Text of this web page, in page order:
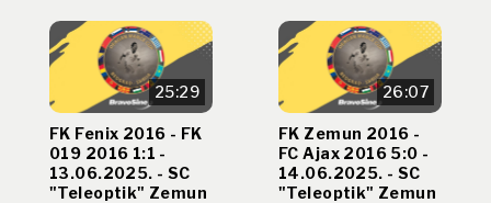
25:29
FK Fenix 2016 - FK
019 2016 1:1 -
13.06.2025. - SC
"Teleoptik" Zemun
26:07
FK Zemun 2016 -
FC Ajax 2016 5:0 -
14.06.2025. - SC
"Teleoptik" Zemun